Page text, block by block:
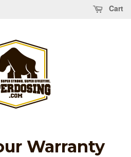
Cart
Warranty